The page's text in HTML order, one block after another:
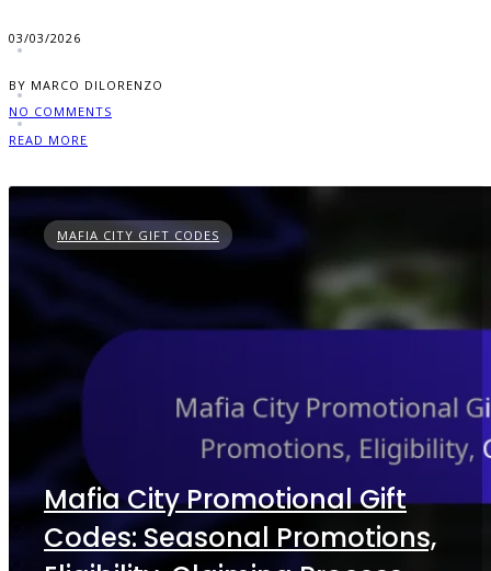
03/03/2026
BY MARCO DILORENZO
NO COMMENTS
READ MORE
MAFIA CITY GIFT CODES
Mafia City Promotional Gift
Codes: Seasonal Promotions,